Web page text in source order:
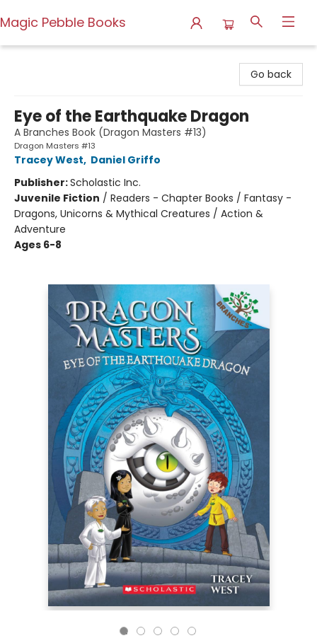
Magic Pebble Books
Go back
Eye of the Earthquake Dragon
A Branches Book (Dragon Masters #13)
Dragon Masters #13
Tracey West, Daniel Griffo
Publisher:Scholastic Inc.
Juvenile Fiction / Readers - Chapter Books / Fantasy -
Dragons, Unicorns & Mythical Creatures / Action &
Adventure
Ages 6-8